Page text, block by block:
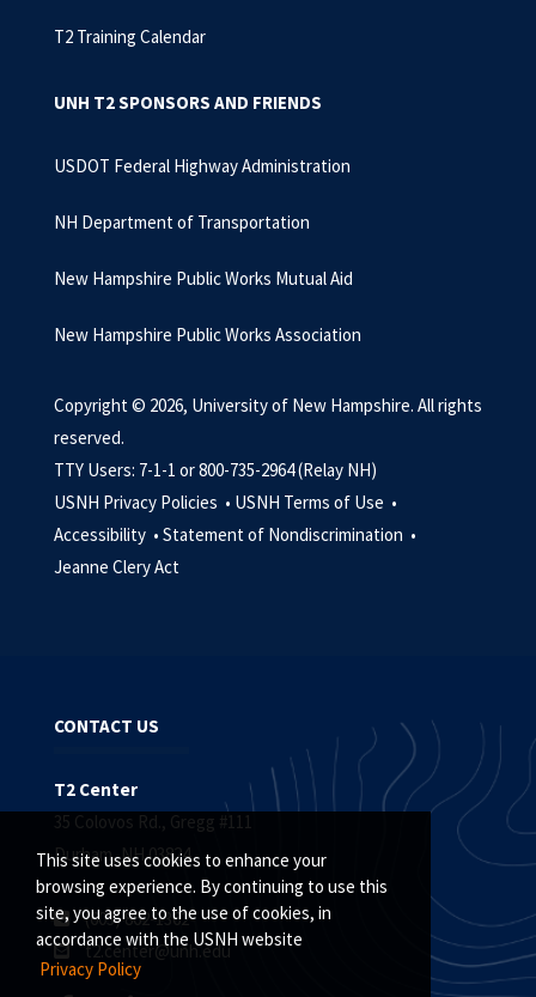
This site uses cookies to enhance your
browsing experience. By continuing to use this
site, you agree to the use of cookies, in
accordance with the USNH website
Privacy Policy
T2 Training Calendar
UNH T2 SPONSORS AND FRIENDS
USDOT Federal Highway Administration
NH Department of Transportation
New Hampshire Public Works Mutual Aid
New Hampshire Public Works Association
Copyright © 2026, University of New Hampshire. All rights
reserved.
TTY Users: 7-1-1 or 800-735-2964 (Relay NH)
USNH Privacy Policies • USNH Terms of Use •
Accessibility • Statement of Nondiscrimination •
Jeanne Clery Act
CONTACT US
T2 Center
35 Colovos Rd., Gregg #111
Durham, NH 03824
(603) 862-1362
t2.center@unh.edu